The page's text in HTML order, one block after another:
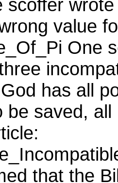
scoffer
value
One
has all
be saved,
that the